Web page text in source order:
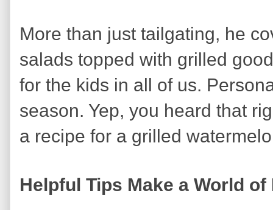
More than just tailgating, he
salads topped with grilled
for the kids in all of us.
season. Yep, you heard that
a recipe for a grilled
Helpful Tips Make a World